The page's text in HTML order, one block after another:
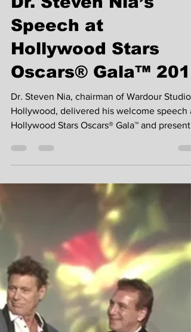
W1 Platform Team
Feb 24, 2019
4 min read
Dr. Steven Nia’s
Speech at
Hollywood Stars
Oscars® Gala™
Dr. Steven Nia, chairman of Wardour Studios
Hollywood, delivered his welcome speech
Hollywood Stars Oscars® Gala™ and